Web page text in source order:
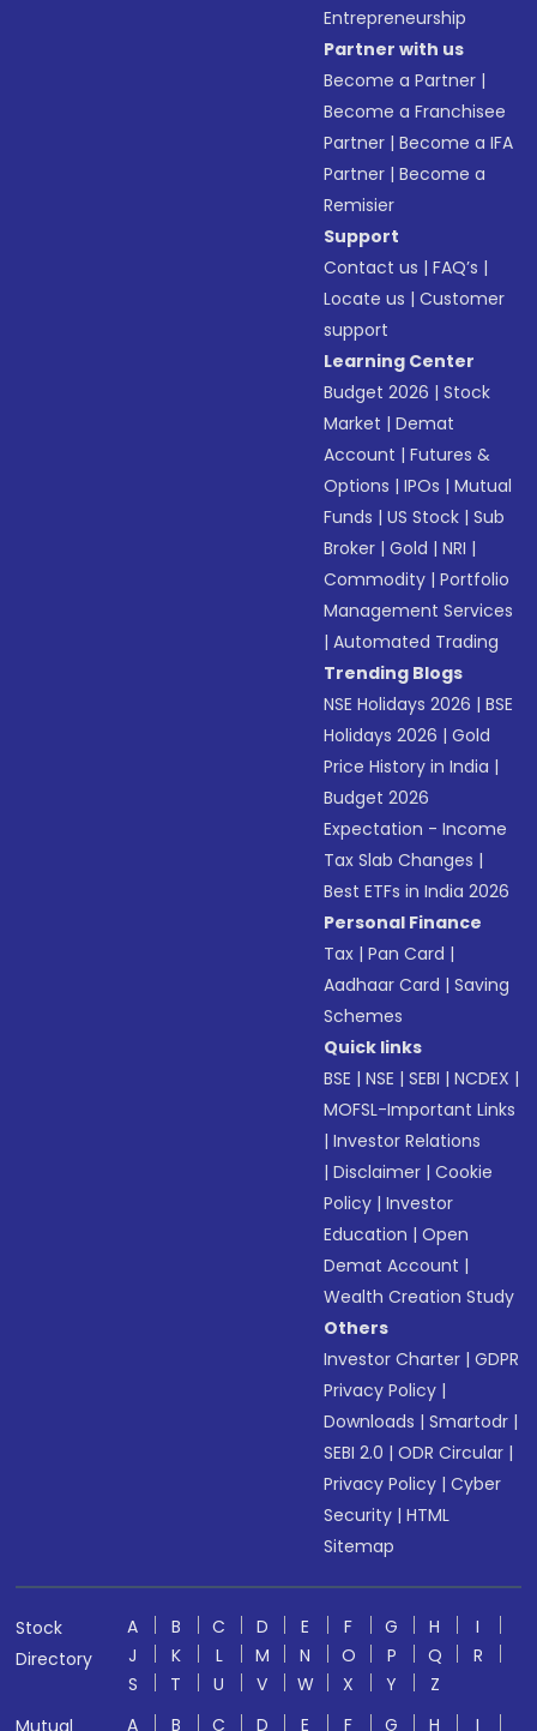
Entrepreneurship
Partner with us
Become a Partner |
Become a Franchisee
Partner |Become a IFA
Partner |Become a
Remisier
Support
Contact us |FAQ’s |
Locate us |Customer
support
Learning Center
Budget 2026 |Stock
Market |Demat
Account |Futures &
Options |IPOs |Mutual
Funds |US Stock |Sub
Broker |Gold |NRI |
Commodity |Portfolio
Management Services
|Automated Trading
Trending Blogs
NSE Holidays 2026 |BSE
Holidays 2026 |Gold
Price History in India |
Budget 2026
Expectation - Income
Tax Slab Changes |
Best ETFs in India 2026
Personal Finance
Tax |Pan Card |
Aadhaar Card |Saving
Schemes
Quick links
BSE |NSE |SEBI |NCDEX |
MOFSL-Important Links
|Investor Relations
|Disclaimer |Cookie
Policy |Investor
Education |Open
Demat Account |
Wealth Creation Study
Others
Investor Charter |GDPR
Privacy Policy |
Downloads |Smartodr |
SEBI 2.0 |ODR Circular |
Privacy Policy |Cyber
Security |HTML
Sitemap
Stock
Directory
A B C D E F G H
I
J
K L M N O P Q
R
S
T U V W X Y
Z
Mutual
A B C D E F G H I